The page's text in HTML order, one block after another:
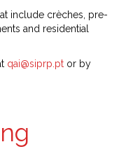
include crèches, pre-
and residential
qai@siprp.pt or by